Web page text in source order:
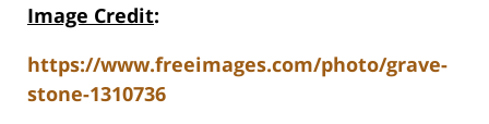
Image Credit:
https://www.freeimages.com/photo/grave-
stone-1310736